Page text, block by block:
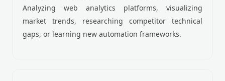
Analyzing web analytics platforms, visualizing
market trends, researching competitor technical
gaps, or learning new automation frameworks.